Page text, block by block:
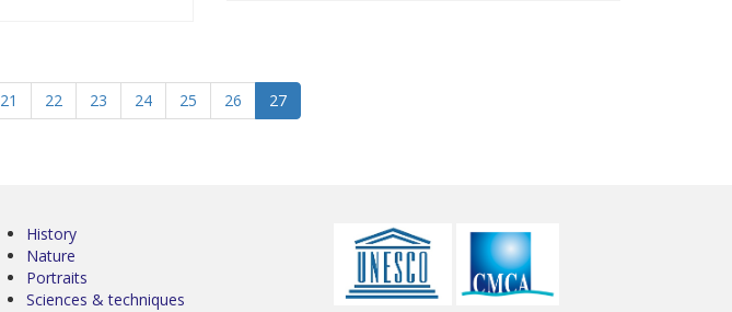
21 22 23 24 25 26 27
History
Nature
Portraits
Sciences & techniques